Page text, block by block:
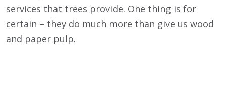
services that trees provide. One thing is for
certain – they do much more than give us wood
and paper pulp.